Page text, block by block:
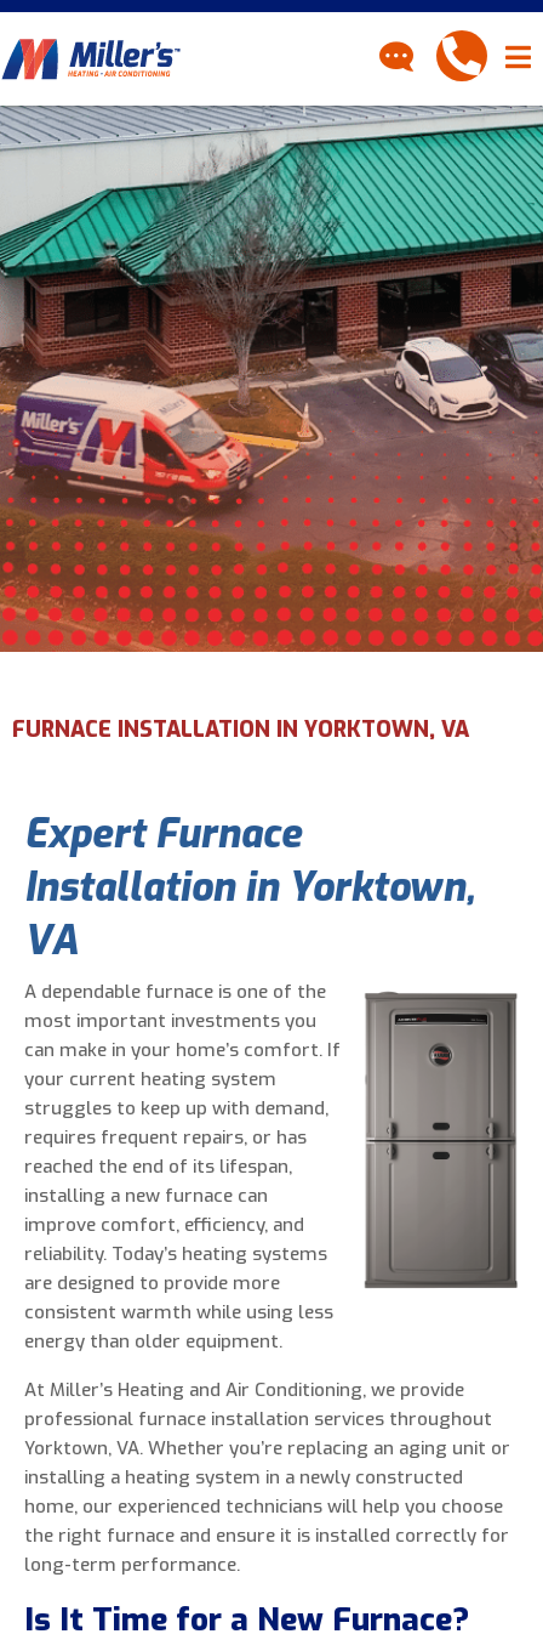
CONTACT
Have a question? Fill out
our contact form and we’ll
be in touch.
"*" indicates required fields
First Name*
Last Name *
Email Address *
I am a new customer
Questions, Inquiries, and Comments*
0 of 800 max characters
By clicking “Send Message”, I am providing
express written consent to receive autodialed
and pre-recorded calls, texts, and SMS/MMS
Heating and Air Conditioning regarding home
services at the phone number provided above,
even if the number is on a corporate, state, or
national Do Not Call list. Consent is not a
condition to purchase services or products.
FURNACE INSTALLATION IN YORKTOWN, VA
Expert Furnace
Installation in Yorktown,
VA
A dependable furnace is one of the
most important investments you
can make in your home’s comfort. If
your current heating system
struggles to keep up with demand,
requires frequent repairs, or has
reached the end of its lifespan,
installing a new furnace can
improve comfort, efficiency, and
reliability. Today’s heating systems
are designed to provide more
consistent warmth while using less
energy than older equipment.
At Miller’s Heating and Air Conditioning, we provide
professional furnace installation services throughout
Yorktown, VA. Whether you’re replacing an aging unit or
installing a heating system in a newly constructed
home, our experienced technicians will help you choose
the right furnace and ensure it is installed correctly for
long-term performance.
Is It Time for a New Furnace?